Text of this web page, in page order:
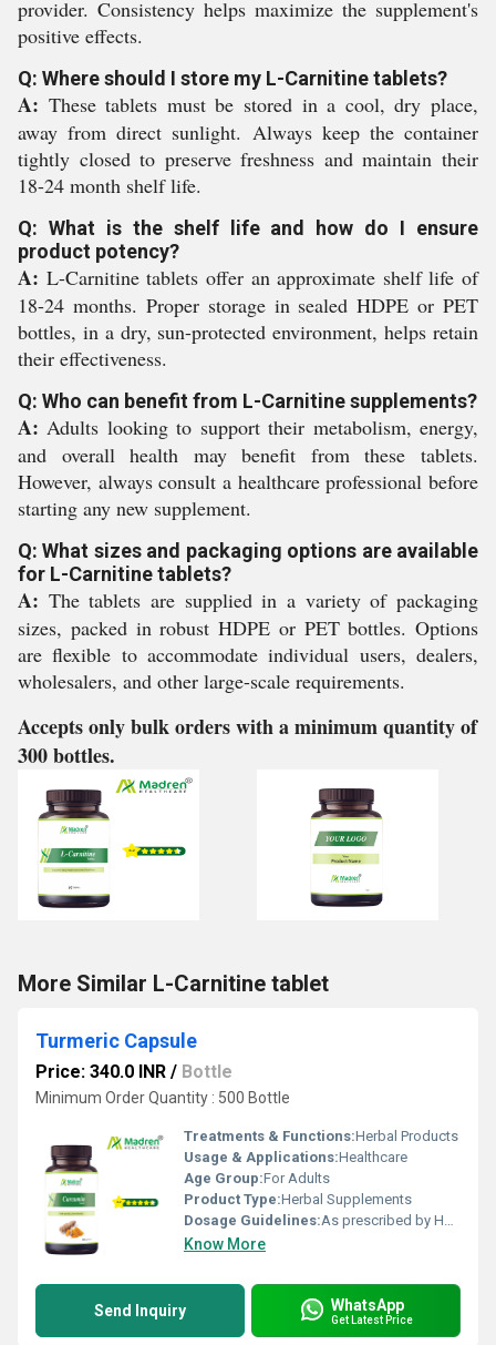
provider. Consistency helps maximize the supplement's
positive effects.
Q: Where should I store my L-Carnitine tablets?
A: These tablets must be stored in a cool, dry place,
away from direct sunlight. Always keep the container
tightly closed to preserve freshness and maintain their
18-24 month shelf life.
Q: What is the shelf life and how do I ensure
product potency?
A: L-Carnitine tablets offer an approximate shelf life of
18-24 months. Proper storage in sealed HDPE or PET
bottles, in a dry, sun-protected environment, helps retain
their effectiveness.
Q: Who can benefit from L-Carnitine supplements?
A: Adults looking to support their metabolism, energy,
and overall health may benefit from these tablets.
However, always consult a healthcare professional before
starting any new supplement.
Q: What sizes and packaging options are available
for L-Carnitine tablets?
A: The tablets are supplied in a variety of packaging
sizes, packed in robust HDPE or PET bottles. Options
are flexible to accommodate individual users, dealers,
wholesalers, and other large-scale requirements.
Accepts only bulk orders with a minimum quantity of
300 bottles.
More Similar L-Carnitine tablet
Turmeric Capsule
Price: 340.0 INR / Bottle
Minimum Order Quantity : 500 Bottle
Treatments & Functions:Herbal Products
Usage & Applications:Healthcare
Age Group:For Adults
Product Type:Herbal Supplements
Dosage Guidelines:As prescribed by Health Professional
Know More
Send Inquiry WhatsApp
Get Latest Price